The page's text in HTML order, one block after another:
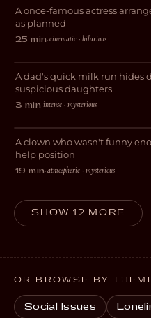
COMEDY
A once-famous actress
as planned
25 min·cinematic · hilarious
EXPERIMENTAL
Get Milk
A dad's quick milk run hides
suspicious daughters
3 min·intense · mysterious
DRAMA
Domestic Help
A clown who wasn't funny
help position
19 min·atmospheric · mysterious
SHOW 12 MORE
OR BROWSE BY
Social Issues